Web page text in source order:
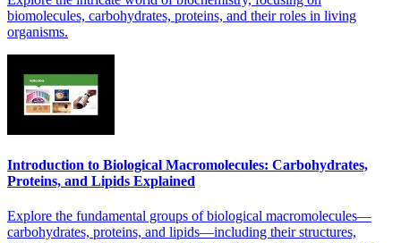
biomolecules, carbohydrates, proteins, and their roles in living
organisms.
Introduction to Biological Macromolecules: Carbohydrates,
Proteins, and Lipids Explained
Explore the fundamental groups of biological macromolecules—
carbohydrates, proteins, and lipids—including their structures,